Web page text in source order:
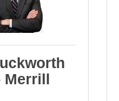
Merrill